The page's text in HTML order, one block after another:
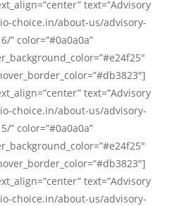
text=”Advisory
choice.in/about-us/advisory-
” color=”#0a0a0a”
text=”Advisory
choice.in/about-us/advisory-
” color=”#0a0a0a”
text=”Advisory
choice.in/about-us/advisory-